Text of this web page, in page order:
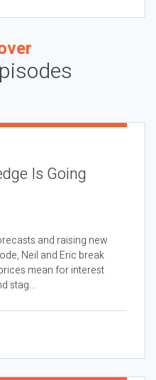
Is Going
and raising new
Neil and Eric break
mean for interest
stag...